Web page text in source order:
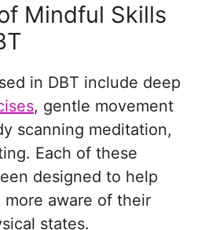
Mindful Skills
in DBT include deep
, gentle movement
scanning meditation,
Each of these
designed to help
aware of their
states.